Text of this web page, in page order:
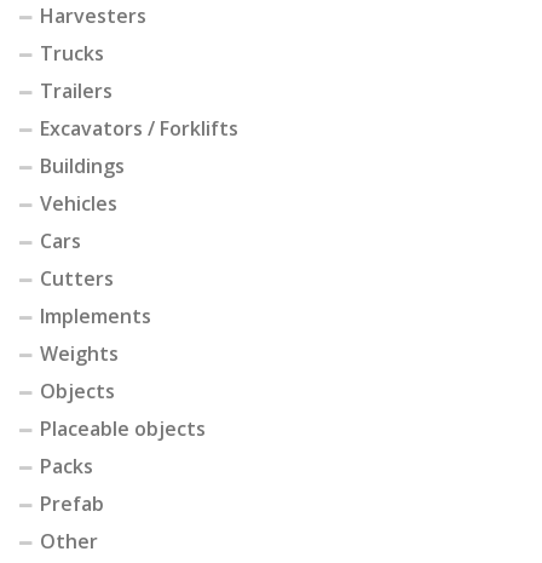
Harvesters
Trucks
Trailers
Excavators / Forklifts
Buildings
Vehicles
Cars
Cutters
Implements
Weights
Objects
Placeable objects
Packs
Prefab
Other